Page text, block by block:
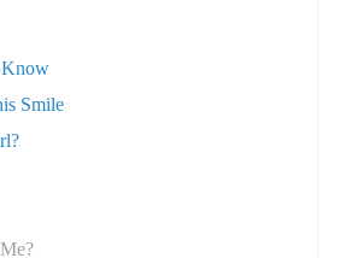
Know
Smile